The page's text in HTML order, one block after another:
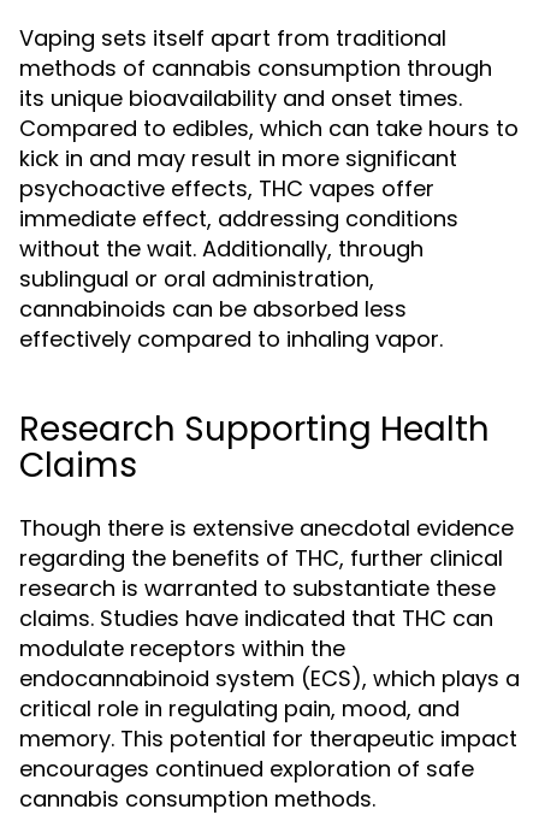
Vaping sets itself apart from traditional
methods of cannabis consumption through
its unique bioavailability and onset times.
Compared to edibles, which can take hours to
kick in and may result in more significant
psychoactive effects, THC vapes offer
immediate effect, addressing conditions
without the wait. Additionally, through
sublingual or oral administration,
cannabinoids can be absorbed less
effectively compared to inhaling vapor.
Research Supporting Health
Claims
Though there is extensive anecdotal evidence
regarding the benefits of THC, further clinical
research is warranted to substantiate these
claims. Studies have indicated that THC can
modulate receptors within the
endocannabinoid system (ECS), which plays a
critical role in regulating pain, mood, and
memory. This potential for therapeutic impact
encourages continued exploration of safe
cannabis consumption methods.